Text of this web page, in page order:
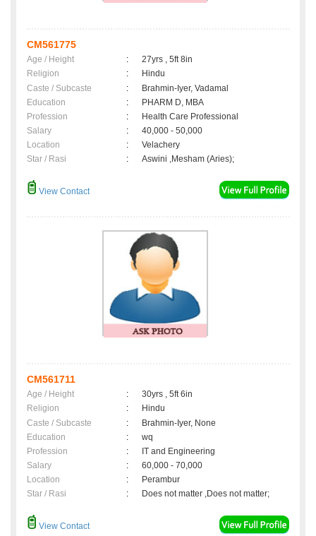
CM561775
Age / Height :
27yrs , 5ft 8in
Religion
:
Hindu
Caste / Subcaste
:
Brahmin-Iyer, Vadamal
Education
:
PHARM D, MBA
Profession
:
Health Care Professional
Salary
:
40,000 - 50,000
Location
:
Velachery
Star / Rasi
: Aswini ,Mesham (Aries);
View Contact
CM561711
Age / Height :
30yrs , 5ft 6in
Religion
:
Hindu
Caste / Subcaste
:
Brahmin-Iyer, None
Education
:
wq
Profession
:
IT and Engineering
Salary
:
60,000 - 70,000
Location
:
Perambur
Star / Rasi
: Does not matter ,Does not matter;
View Contact